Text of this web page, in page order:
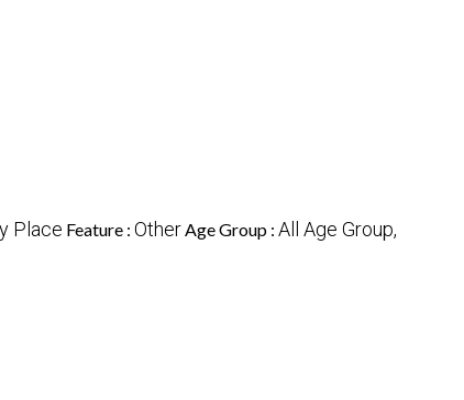
Place Feature : OtherAge Group : All Age Group,